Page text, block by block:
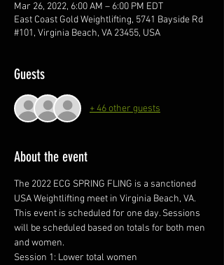
Mar 26, 2022, 6:00 AM – 6:00 PM EDT
East Coast Gold Weightlifting, 5741 Bayside Rd
#101, Virginia Beach, VA 23455, USA
Guests
+ 46 other guests
About the event
The 2022 ECG SPRING FLING is a sanctioned
USA Weightlifting meet in Virginia Beach, VA.
This event is scheduled for one day. Sessions
will be scheduled based on totals for both men
and women.
Session 1: Lower total women